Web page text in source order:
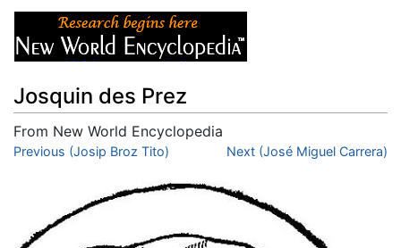
Josquin des Prez
From New World Encyclopedia
Jump to:navigation,search
Previous (Josip Broz Tito) Next (José Miguel Carrera)